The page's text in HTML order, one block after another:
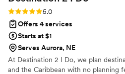
Rating: 5.0 (4 reviews)
5.0
Offers 4 services
Starts at $1
Serves Aurora, NE
At Destination 2 I Do, we plan
and the Caribbean with no planning